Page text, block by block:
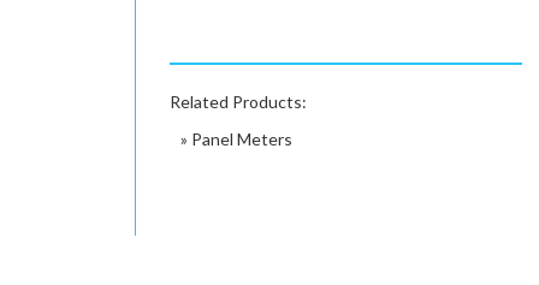
Related Products:
» Panel Meters